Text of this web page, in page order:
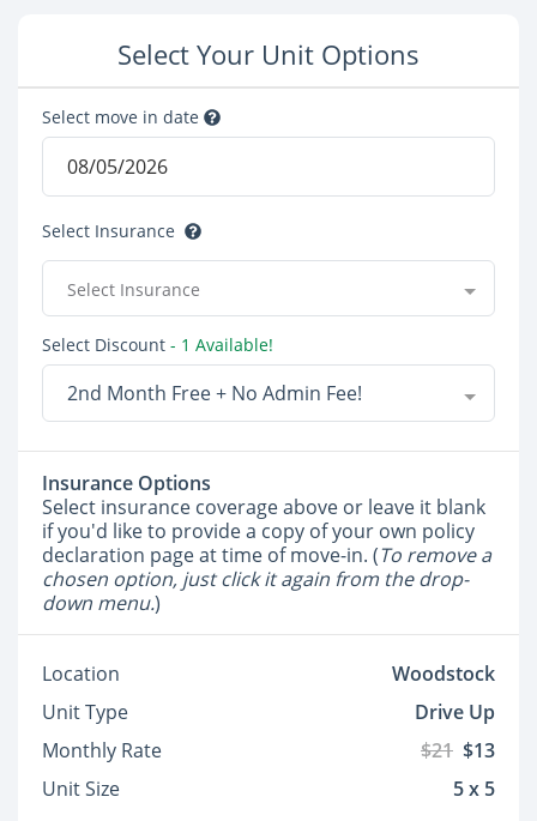
Select Your Unit Options
Select move in date
Select Insurance
Select Insurance
Select Discount - 1 Available!
2nd Month Free + No Admin Fee!
Insurance Options
Select insurance coverage above or leave it blank
if you'd like to provide a copy of your own policy
declaration page at time of move-in. (To remove a
chosen option, just click it again from the drop-
down menu.)
Location
Woodstock
Unit Type
Drive Up
Monthly Rate
$21 $13
Unit Size
5 x 5